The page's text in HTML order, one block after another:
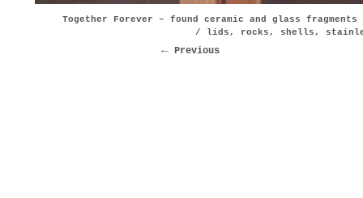
Together Forever – found ceramic and glass
/ lids, rocks, shells,
Previous